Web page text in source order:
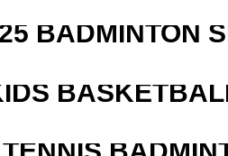
BADMINTON